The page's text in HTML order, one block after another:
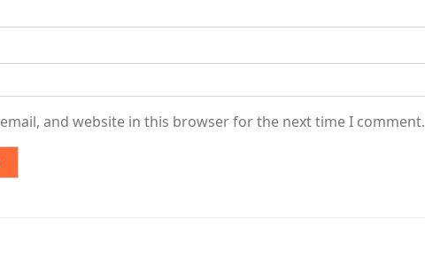
email, and website in this browser for the next time I comment.